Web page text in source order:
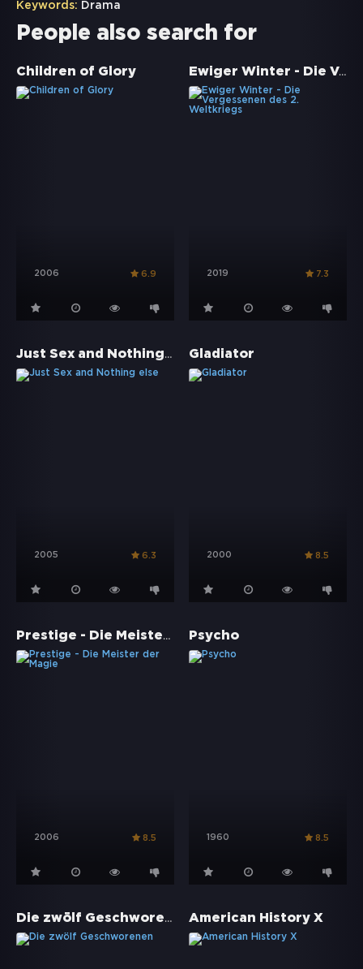
Keywords: Drama
People also search for
Children of Glory
2006 6.9
Ewiger Winter - Die Vergessenen des 2. Weltkriegs
2019 7.3
Just Sex and Nothing else
2005 6.3
Gladiator
2000 8.5
Prestige - Die Meister der Magie
2006 8.5
Psycho
1960 8.5
Die zwölf Geschworenen American History X